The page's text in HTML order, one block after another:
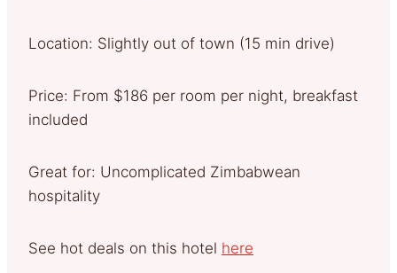
Location: Slightly out of town (15 min drive)
Price: From $186 per room per night, breakfast
included
Great for: Uncomplicated Zimbabwean
hospitality
See hot deals on this hotel here